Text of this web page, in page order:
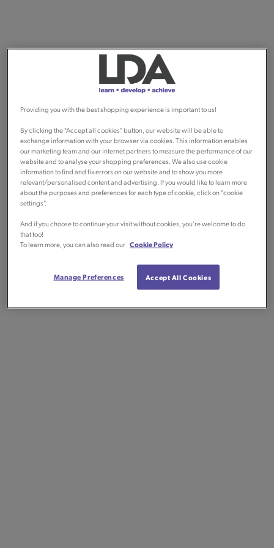
Providing you with the best shopping experience is important to us!
By clicking the "Accept all cookies" button, our website will be able to
exchange information with your browser via cookies. This information enables
our marketing team and our internet partners to measure the performance of our
website and to analyse your shopping preferences. We also use cookie
information to find and fix errors on our website and to show you more
relevant/personalised content and advertising. If you would like to learn more
about the purposes and preferences for each type of cookie, click on "cookie
settings".
And if you choose to continue your visit without cookies, you're welcome to do
that too!
To learn more, you can also read our Cookie Policy
Manage Preferences Accept All Cookies